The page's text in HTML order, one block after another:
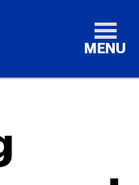
MENU